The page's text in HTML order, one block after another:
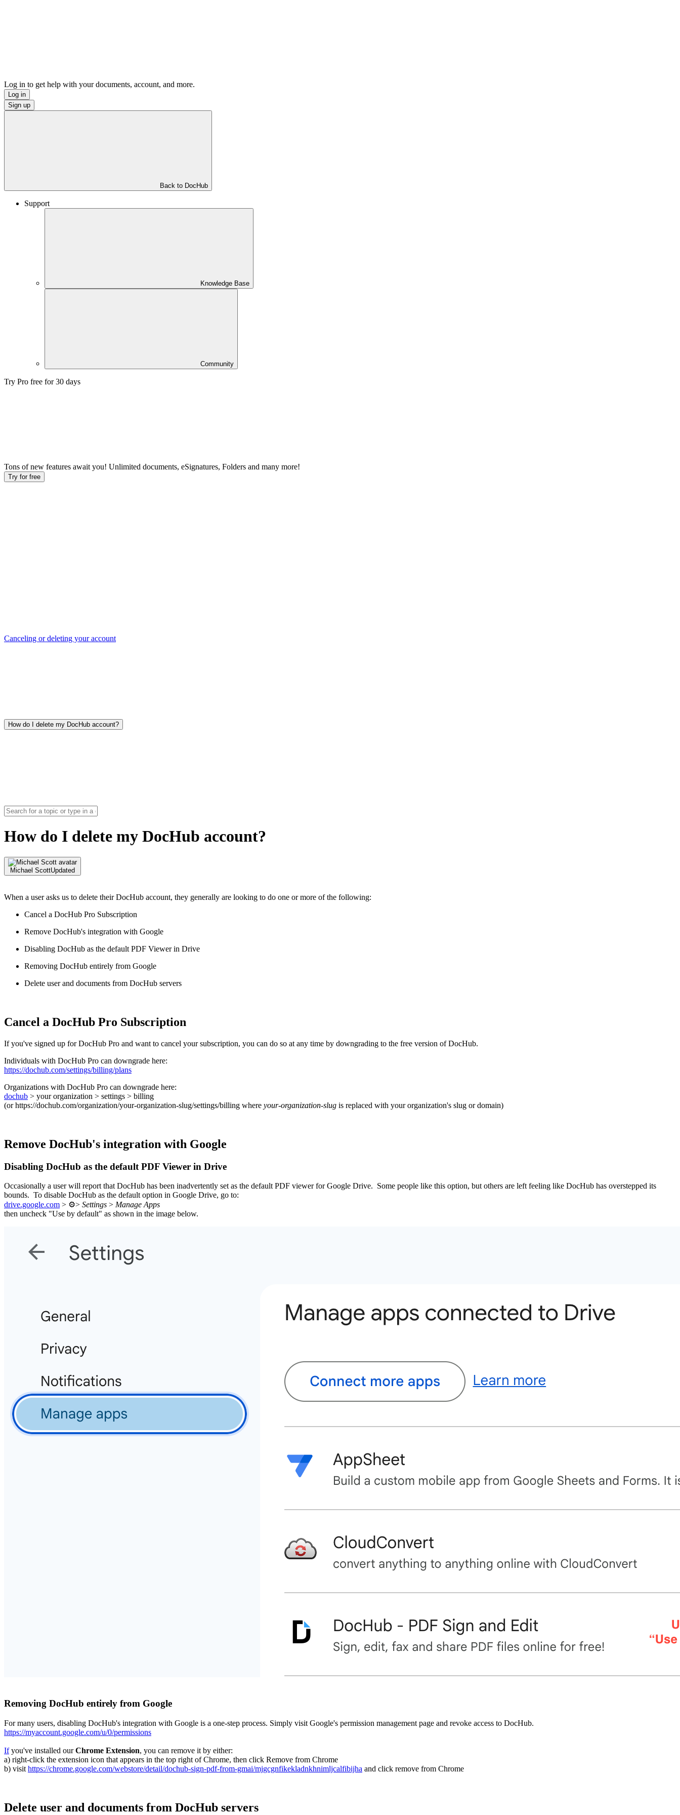
Log in to get help with your documents, account, and more.
Log in
Sign up
Back to DocHub
Support
Knowledge Base
Community
Try Pro free for 30 days
Tons of new features await you! Unlimited documents, eSignatures, Folders and many more!
Try for free
Canceling or deleting your account
How do I delete my DocHub account?
How do I delete my DocHub account?
Michael ScottUpdated
When a user asks us to delete their DocHub account, they generally are looking to do one or more of the following:
Cancel a DocHub Pro Subscription
Remove DocHub's integration with Google
Disabling DocHub as the default PDF Viewer in Drive
Removing DocHub entirely from Google
Delete user and documents from DocHub servers
Cancel a DocHub Pro Subscription
If you've signed up for DocHub Pro and want to cancel your subscription, you can do so at any time by downgrading to the free version of DocHub.
Individuals with DocHub Pro can downgrade here:
https://dochub.com/settings/billing/plans
Organizations with DocHub Pro can downgrade here:
dochub > your organization > settings > billing
(or https://dochub.com/organization/your-organization-slug/settings/billing where your-organization-slug is replaced with your organization's slug or domain)
Remove DocHub's integration with Google
Disabling DocHub as the default PDF Viewer in Drive
Occasionally a user will report that DocHub has been inadvertently set as the default PDF viewer for Google Drive. Some people like this option, but others are left feeling like DocHub has overstepped its
bounds. To disable DocHub as the default option in Google Drive, go to:
drive.google.com > ⚙️> Settings > Manage Apps
then uncheck "Use by default" as shown in the image below.
Removing DocHub entirely from Google
For many users, disabling DocHub's integration with Google is a one-step process. Simply visit Google's permission management page and revoke access to DocHub.
https://myaccount.google.com/u/0/permissions
Ifyou've installed ourChrome Extension, you can remove it by either:
a) right-click the extension icon that appears in the top right of Chrome, then click Remove from Chrome
b) visit https://chrome.google.com/webstore/detail/dochub-sign-pdf-from-gmai/mjgcgnfikekladnkhnimljcalfibijha and click remove from Chrome
Delete user and documents from DocHub servers